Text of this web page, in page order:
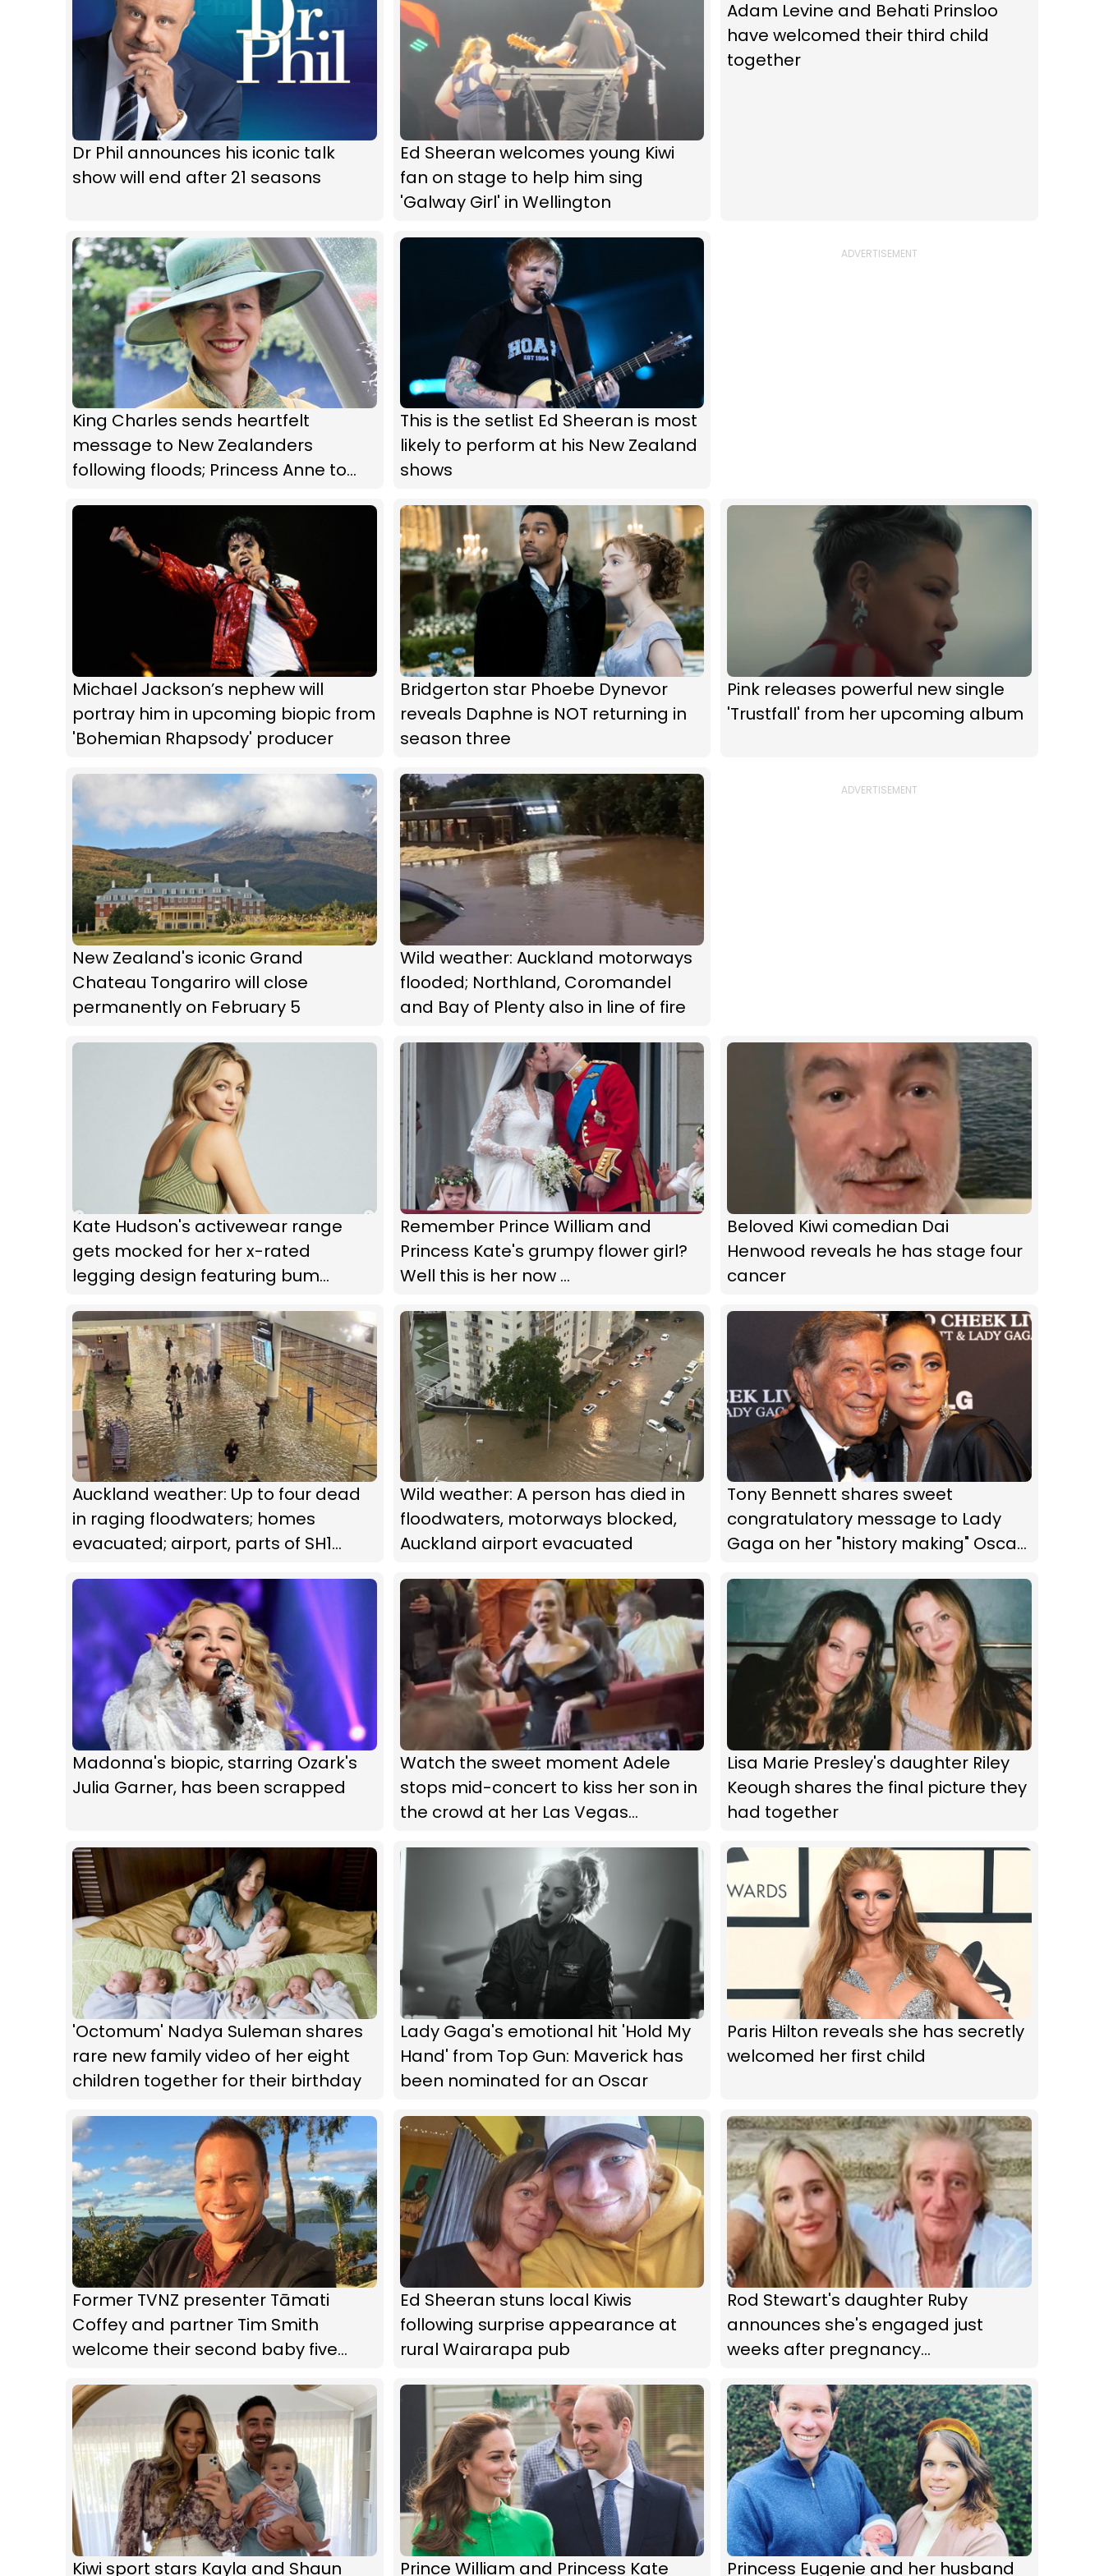
Dr Phil announces his iconic talk
show will end after 21 seasons
Ed Sheeran welcomes young Kiwi
fan on stage to help him sing
'Galway Girl' in Wellington
Adam Levine and Behati Prinsloo
have welcomed their third child
together
King Charles sends heartfelt
message to New Zealanders
following floods; Princess Anne to
This is the setlist Ed Sheeran is most
likely to perform at his New Zealand
shows
Michael Jackson’s nephew will
portray him in upcoming biopic from
'Bohemian Rhapsody' producer
Bridgerton star Phoebe Dynevor
reveals Daphne is NOT returning in
season three
Pink releases powerful new single
'Trustfall' from her upcoming album
New Zealand's iconic Grand
Chateau Tongariro will close
permanently on February 5
Wild weather: Auckland motorways
flooded; Northland, Coromandel
and Bay of Plenty also in line of fire
Kate Hudson's activewear range
gets mocked for her x-rated
legging design featuring bum
Remember Prince William and
Princess Kate's grumpy flower girl?
Well this is her now ...
Beloved Kiwi comedian Dai
Henwood reveals he has stage four
cancer
Auckland weather: Up to four dead
in raging floodwaters; homes
evacuated; airport, parts of SH1
Wild weather: A person has died in
floodwaters, motorways blocked,
Auckland airport evacuated
Tony Bennett shares sweet
congratulatory message to Lady
Gaga on her "history making" Oscar
Madonna's biopic, starring Ozark's
Julia Garner, has been scrapped
Watch the sweet moment Adele
stops mid-concert to kiss her son in
the crowd at her Las Vegas
Lisa Marie Presley's daughter Riley
Keough shares the final picture they
had together
'Octomum' Nadya Suleman shares
rare new family video of her eight
children together for their birthday
Lady Gaga's emotional hit 'Hold My
Hand' from Top Gun: Maverick has
been nominated for an Oscar
Paris Hilton reveals she has secretly
welcomed her first child
Former TVNZ presenter Tāmati
Coffey and partner Tim Smith
welcome their second baby five
Ed Sheeran stuns local Kiwis
following surprise appearance at
rural Wairarapa pub
Rod Stewart's daughter Ruby
announces she's engaged just
weeks after pregnancy
Kiwi sport stars Kayla and Shaun Prince William and Princess Kate Princess Eugenie and her husband